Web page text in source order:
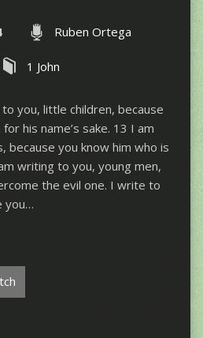
Ruben Ortega
1 John
you, little children, because
his name’s sake. 13 I am
because you know him who is
writing to you, young men,
the evil one. I write to
you…